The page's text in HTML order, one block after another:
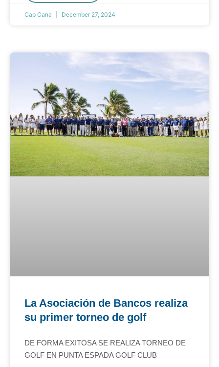
Cap Cana December 27, 2024
La Asociación de Bancos realiza
su primer torneo de golf
DE FORMA EXITOSA SE REALIZA TORNEO DE
GOLF EN PUNTA ESPADA GOLF CLUB